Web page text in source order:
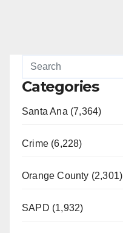
Categories
Santa Ana (7,364)
Crime (6,228)
Orange County (2,301)
SAPD (1,932)